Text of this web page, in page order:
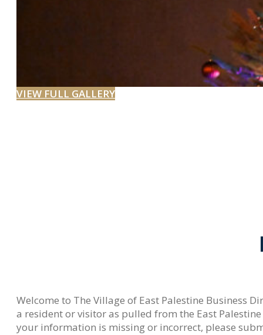
VIEW FULL GALLERY
Welcome to The Village of East Palestine Business
a resident or visitor as pulled from the East
your information is missing or incorrect, please